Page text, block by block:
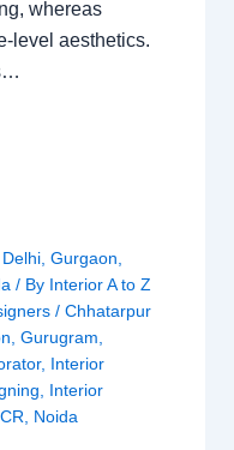
whereas
level aesthetics.
Delhi, Gurgaon
/ By Interior A to Z
/ Chhatarpur
Gurugram
, Interior
Interior
Noida